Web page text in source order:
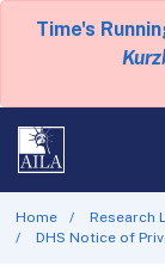
Time's
Home
Research
DHS Notice of